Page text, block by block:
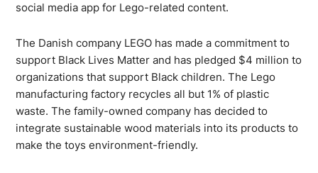
social media app for Lego-related content.
The Danish company LEGO has made a commitment to
support Black Lives Matter and has pledged $4 million to
organizations that support Black children. The Lego
manufacturing factory recycles all but 1% of plastic
waste. The family-owned company has decided to
integrate sustainable wood materials into its products to
make the toys environment-friendly.